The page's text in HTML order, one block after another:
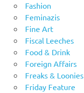
Fashion
Feminazis
Fine Art
Fiscal Leeches
Food & Drink
Foreign Affairs
Freaks & Loonies
Friday Feature